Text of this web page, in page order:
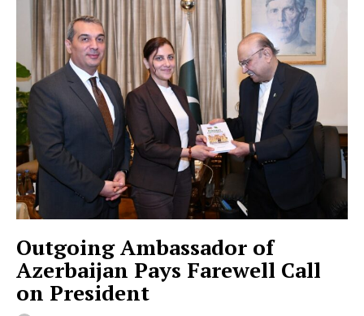
Outgoing Ambassador of
Azerbaijan Pays Farewell Call
on President